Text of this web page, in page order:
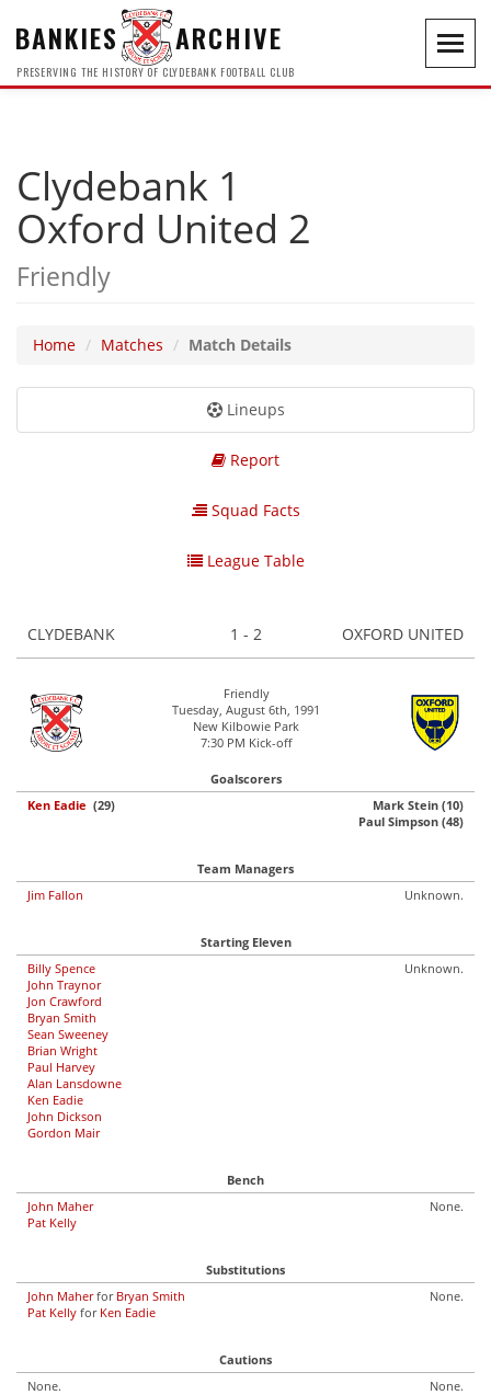
BANKIES ARCHIVE
PRESERVING THE HISTORY OF CLYDEBANK FOOTBALL CLUB
Clydebank 1
Oxford United 2
Friendly
Home Matches Match Details
Lineups
Report
Squad Facts
League Table
CLYDEBANK 1 - 2 OXFORD UNITED
Friendly
Tuesday, August 6th, 1991
New Kilbowie Park
7:30 PM Kick-off
Goalscorers
Ken Eadie (29)
Mark Stein (10)
Paul Simpson (48)
Team Managers
Jim Fallon
Unknown.
Starting Eleven
Billy Spence
John Traynor
Jon Crawford
Bryan Smith
Sean Sweeney
Brian Wright
Paul Harvey
Alan Lansdowne
Ken Eadie
John Dickson
Gordon Mair
Unknown.
Bench
John Maher
Pat Kelly
None.
Substitutions
John Maherfor Bryan Smith
Pat Kelly for Ken Eadie
None.
Cautions
None.
None.